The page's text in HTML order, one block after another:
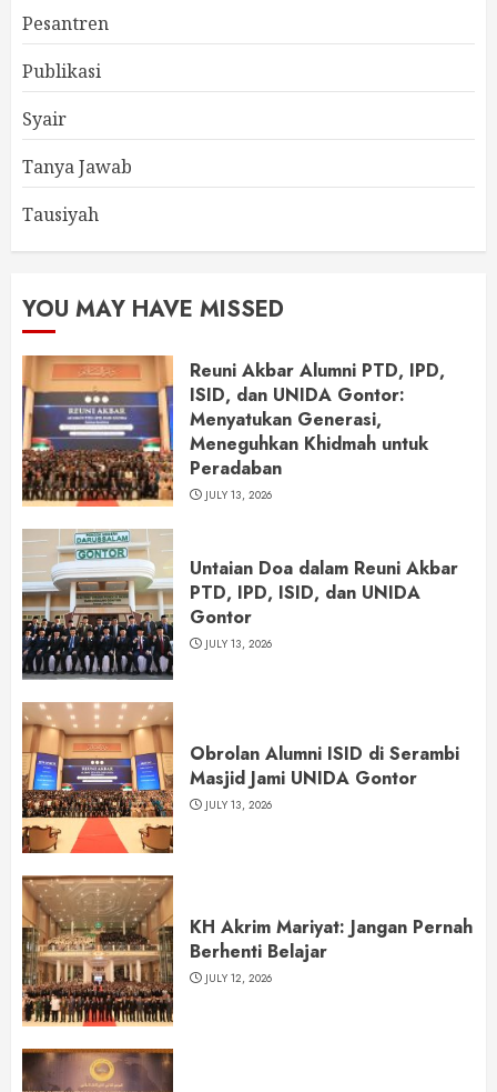
Pesantren
Publikasi
Syair
Tanya Jawab
Tausiyah
YOU MAY HAVE MISSED
Reuni Akbar Alumni PTD, IPD,
ISID, dan UNIDA Gontor:
Menyatukan Generasi,
Meneguhkan Khidmah untuk
Peradaban
JULY 13, 2026
Untaian Doa dalam Reuni Akbar
PTD, IPD, ISID, dan UNIDA
Gontor
JULY 13, 2026
Obrolan Alumni ISID di Serambi
Masjid Jami UNIDA Gontor
JULY 13, 2026
KH Akrim Mariyat: Jangan Pernah
Berhenti Belajar
JULY 12, 2026